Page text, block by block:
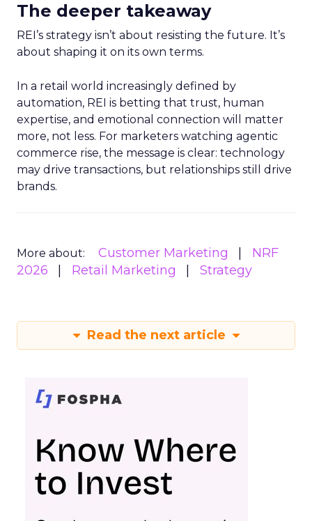
The deeper takeaway
REI’s strategy isn’t about resisting the future. It’s
about shaping it on its own terms.
In a retail world increasingly defined by
automation, REI is betting that trust, human
expertise, and emotional connection will matter
more, not less. For marketers watching agentic
commerce rise, the message is clear: technology
may drive transactions, but relationships still drive
brands.
More about: Customer Marketing
NRF
2026
Retail Marketing Strategy
Read the next article